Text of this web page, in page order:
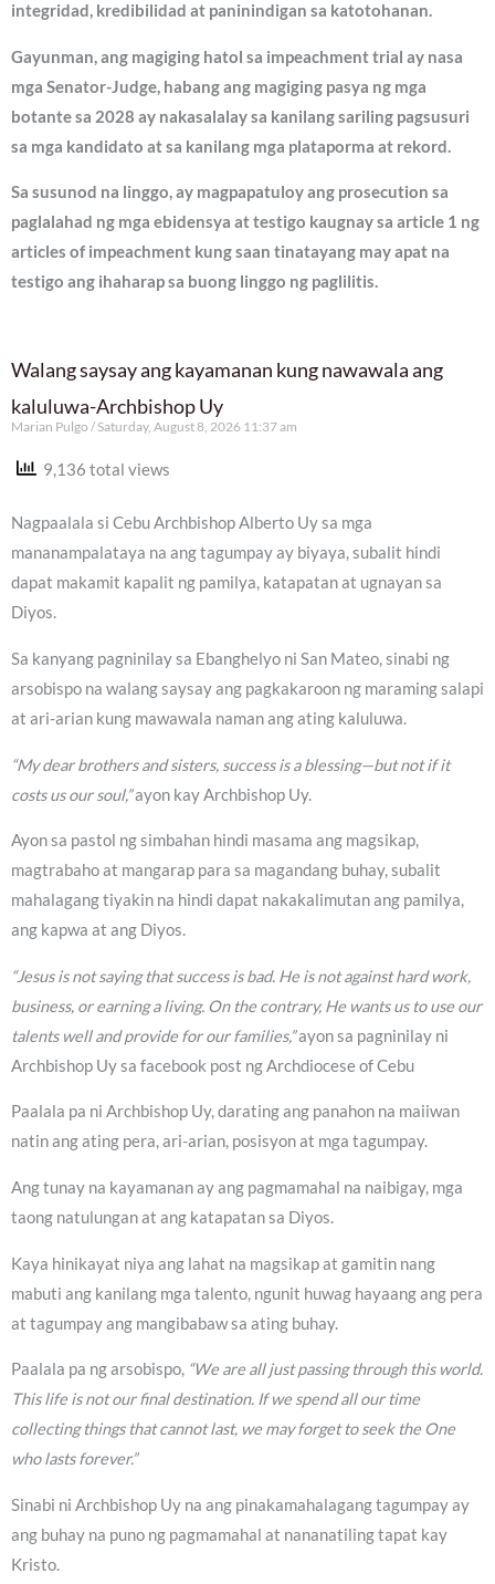
integridad, kredibilidad at paninindigan sa katotohanan.
Gayunman, ang magiging hatol sa impeachment trial ay nasa
mga Senator-Judge, habang ang magiging pasya ng mga
botante sa 2028 ay nakasalalay sa kanilang sariling pagsusuri
sa mga kandidato at sa kanilang mga plataporma at rekord.
Sa susunod na linggo, ay magpapatuloy ang prosecution sa
paglalahad ng mga ebidensya at testigo kaugnay sa article 1 ng
articles of impeachment kung saan tinatayang may apat na
testigo ang ihaharap sa buong linggo ng paglilitis.
Walang saysay ang kayamanan kung nawawala ang
kaluluwa-Archbishop Uy
Marian Pulgo Saturday, August 8, 2026 11:37 am
9,136 total views
Nagpaalala si Cebu Archbishop Alberto Uy sa mga
mananampalataya na ang tagumpay ay biyaya, subalit hindi
dapat makamit kapalit ng pamilya, katapatan at ugnayan sa
Diyos.
Sa kanyang pagninilay sa Ebanghelyo ni San Mateo, sinabi ng
arsobispo na walang saysay ang pagkakaroon ng maraming salapi
at ari-arian kung mawawala naman ang ating kaluluwa.
“My dear brothers and sisters, success is a blessing—but not if it
costs us our soul,”ayon kay Archbishop Uy.
Ayon sa pastol ng simbahan hindi masama ang magsikap,
magtrabaho at mangarap para sa magandang buhay, subalit
mahalagang tiyakin na hindi dapat nakakalimutan ang pamilya,
ang kapwa at ang Diyos.
“Jesus is not saying that success is bad. He is not against hard work,
business, or earning a living. On the contrary, He wants us to use our
talents well and provide for our families,”ayon sa pagninilay ni
Archbishop Uy sa facebook post ng Archdiocese of Cebu
Paalala pa ni Archbishop Uy, darating ang panahon na maiiwan
natin ang ating pera, ari-arian, posisyon at mga tagumpay.
Ang tunay na kayamanan ay ang pagmamahal na naibigay, mga
taong natulungan at ang katapatan sa Diyos.
Kaya hinikayat niya ang lahat na magsikap at gamitin nang
mabuti ang kanilang mga talento, ngunit huwag hayaang ang pera
at tagumpay ang mangibabaw sa ating buhay.
Paalala pa ng arsobispo, “We are all just passing through this world.
This life is not our final destination. If we spend all our time
collecting things that cannot last, we may forget to seek the One
who lasts forever.”
Sinabi ni Archbishop Uy na ang pinakamahalagang tagumpay ay
ang buhay na puno ng pagmamahal at nananatiling tapat kay
Kristo.